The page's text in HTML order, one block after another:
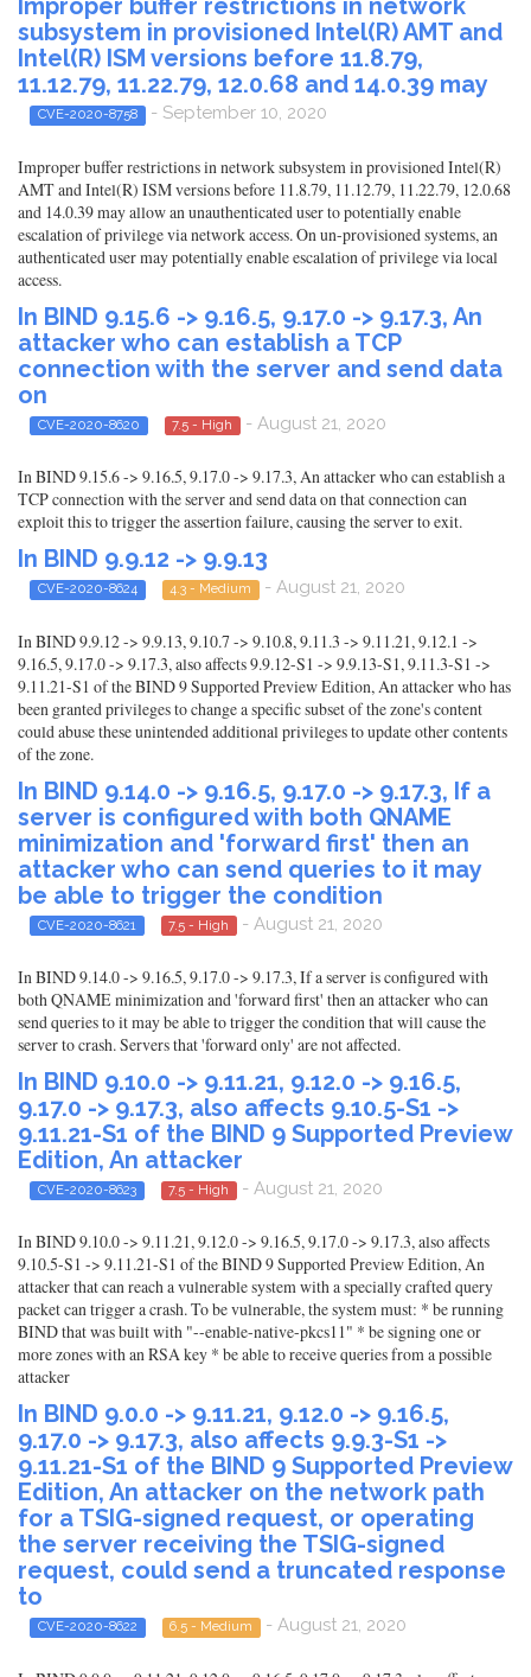
Improper buffer restrictions in network
subsystem in provisioned Intel(R) AMT and
Intel(R) ISM versions before 11.8.79,
11.12.79, 11.22.79, 12.0.68 and 14.0.39 may
CVE-2020-8758 - September 10, 2020
Improper buffer restrictions in network subsystem in provisioned Intel(R)
AMT and Intel(R) ISM versions before 11.8.79, 11.12.79, 11.22.79, 12.0.68
and 14.0.39 may allow an unauthenticated user to potentially enable
escalation of privilege via network access. On un-provisioned systems, an
authenticated user may potentially enable escalation of privilege via local
access.
In BIND 9.15.6 -> 9.16.5, 9.17.0 -> 9.17.3, An
attacker who can establish a TCP
connection with the server and send data
on
CVE-2020-8620 7.5 - High - August 21, 2020
In BIND 9.15.6 -> 9.16.5, 9.17.0 -> 9.17.3, An attacker who can establish a
TCP connection with the server and send data on that connection can
exploit this to trigger the assertion failure, causing the server to exit.
In BIND 9.9.12 -> 9.9.13
CVE-2020-8624 4.3 - Medium - August 21, 2020
In BIND 9.9.12 -> 9.9.13, 9.10.7 -> 9.10.8, 9.11.3 -> 9.11.21, 9.12.1 ->
9.16.5, 9.17.0 -> 9.17.3, also affects 9.9.12-S1 -> 9.9.13-S1, 9.11.3-S1 ->
9.11.21-S1 of the BIND 9 Supported Preview Edition, An attacker who has
been granted privileges to change a specific subset of the zone's content
could abuse these unintended additional privileges to update other contents
of the zone.
In BIND 9.14.0 -> 9.16.5, 9.17.0 -> 9.17.3, If a
server is configured with both QNAME
minimization and 'forward first' then an
attacker who can send queries to it may
be able to trigger the condition
CVE-2020-8621 7.5 - High - August 21, 2020
In BIND 9.14.0 -> 9.16.5, 9.17.0 -> 9.17.3, If a server is configured with
both QNAME minimization and 'forward first' then an attacker who can
send queries to it may be able to trigger the condition that will cause the
server to crash. Servers that 'forward only' are not affected.
In BIND 9.10.0 -> 9.11.21, 9.12.0 -> 9.16.5,
9.17.0 -> 9.17.3, also affects 9.10.5-S1 ->
9.11.21-S1 of the BIND 9 Supported Preview
Edition, An attacker
CVE-2020-8623 7.5 - High - August 21, 2020
In BIND 9.10.0 -> 9.11.21, 9.12.0 -> 9.16.5, 9.17.0 -> 9.17.3, also affects
9.10.5-S1 -> 9.11.21-S1 of the BIND 9 Supported Preview Edition, An
attacker that can reach a vulnerable system with a specially crafted query
packet can trigger a crash. To be vulnerable, the system must: * be running
BIND that was built with "--enable-native-pkcs11" * be signing one or
more zones with an RSA key * be able to receive queries from a possible
attacker
In BIND 9.0.0 -> 9.11.21, 9.12.0 -> 9.16.5,
9.17.0 -> 9.17.3, also affects 9.9.3-S1 ->
9.11.21-S1 of the BIND 9 Supported Preview
Edition, An attacker on the network path
for a TSIG-signed request, or operating
the server receiving the TSIG-signed
request, could send a truncated response
to
CVE-2020-8622 6.5 - Medium - August 21, 2020